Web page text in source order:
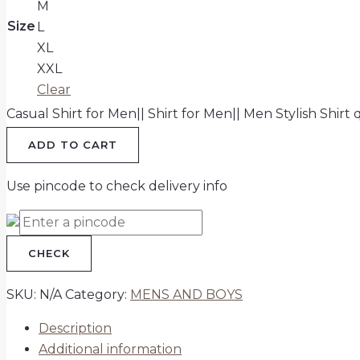
Size
M
L
XL
XXL
Clear
Casual Shirt for Men|| Shirt for Men|| Men Stylish Shirt
ADD TO CART
Use pincode to check delivery info
CHECK
SKU: N/A Category: MENS AND BOYS
Description
Additional information